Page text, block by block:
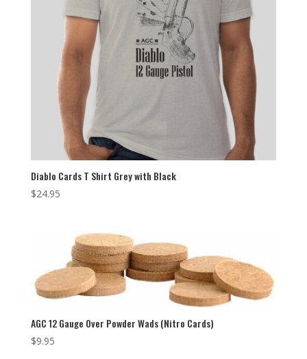
Diablo Cards T Shirt Grey with Black
$24.95
AGC 12 Gauge Over Powder Wads (Nitro Cards)
$9.95